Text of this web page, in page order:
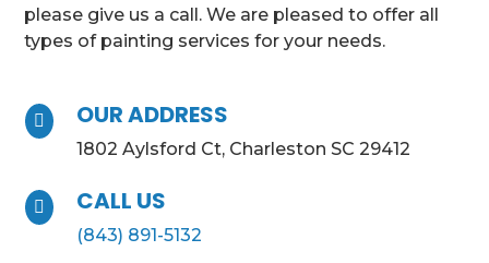
please give us a call. We are pleased to offer all
types of painting services for your needs.
 OUR ADDRESS
1802 Aylsford Ct, Charleston SC 29412
 CALL US
(843) 891-5132